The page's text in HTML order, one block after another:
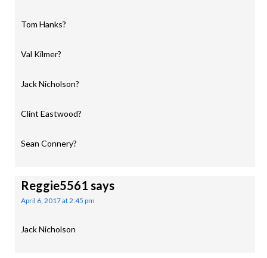
Tom Hanks?
Val Kilmer?
Jack Nicholson?
Clint Eastwood?
Sean Connery?
Reggie5561 says
April 6, 2017 at 2:45 pm
Jack Nicholson